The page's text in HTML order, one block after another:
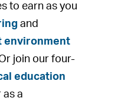
to earn as you
and
environment
join our four-
education
as a